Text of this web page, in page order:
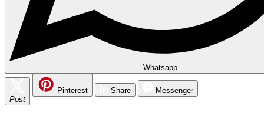
Whatsapp
Post
Pinterest Share Messenger